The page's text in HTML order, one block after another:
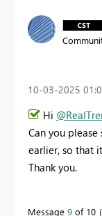
‎10-03-2025
Hi
Can you
earlier, so that
Thank you.
Message 9 of 10